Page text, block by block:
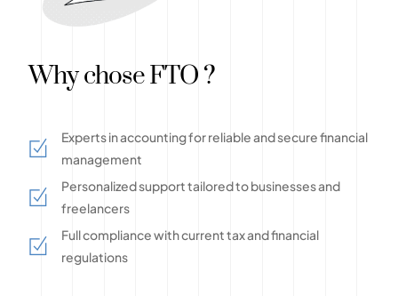
Why chose FTO ?
Experts in accounting for reliable and secure financial
management
Personalized support tailored to businesses and
freelancers
Full compliance with current tax and financial
regulations